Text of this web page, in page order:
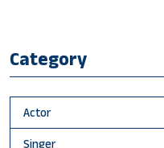
Category
Actor
Singer